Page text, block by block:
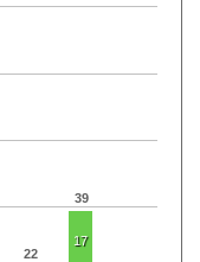
22
39
17